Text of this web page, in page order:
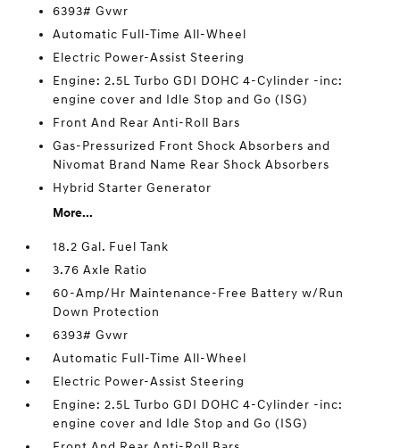
6393# Gvwr
Automatic Full-Time All-Wheel
Electric Power-Assist Steering
Engine: 2.5L Turbo GDI DOHC 4-Cylinder -inc:
engine cover and Idle Stop and Go (ISG)
Front And Rear Anti-Roll Bars
Gas-Pressurized Front Shock Absorbers and
Nivomat Brand Name Rear Shock Absorbers
Hybrid Starter Generator
More...
18.2 Gal. Fuel Tank
3.76 Axle Ratio
60-Amp/Hr Maintenance-Free Battery w/Run
Down Protection
6393# Gvwr
Automatic Full-Time All-Wheel
Electric Power-Assist Steering
Engine: 2.5L Turbo GDI DOHC 4-Cylinder -inc:
engine cover and Idle Stop and Go (ISG)